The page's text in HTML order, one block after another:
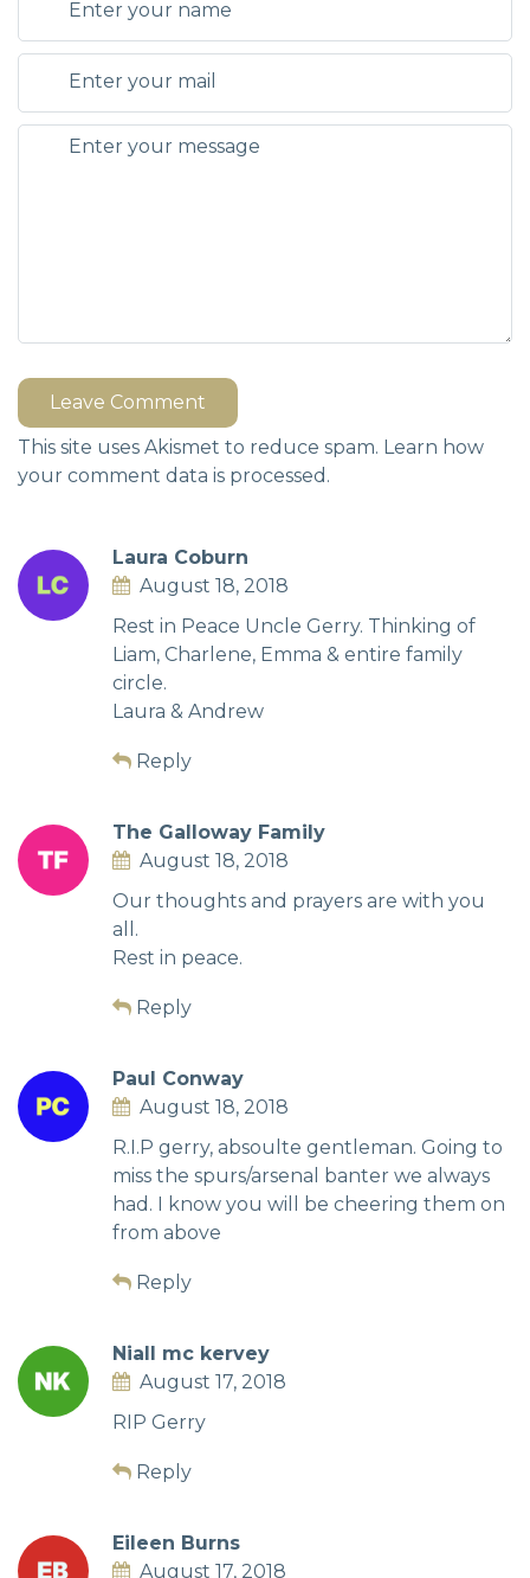
Leave Comment
This site uses Akismet to reduce spam. Learn how
your comment data is processed.
Laura Coburn
August 18, 2018
Rest in Peace Uncle Gerry. Thinking of
Liam, Charlene, Emma & entire family
circle.
Laura & Andrew
Reply
The Galloway Family
August 18, 2018
Our thoughts and prayers are with you
all.
Rest in peace.
Reply
Paul Conway
August 18, 2018
R.I.P gerry, absoulte gentleman. Going to
miss the spurs/arsenal banter we always
had. I know you will be cheering them on
from above
Reply
Niall mc kervey
August 17, 2018
RIP Gerry
Reply
Eileen Burns
August 17, 2018